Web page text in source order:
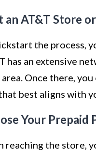
an AT&T Store
the process,
has an extensive
Once there,
best aligns with
Your Prepaid
reaching the store,